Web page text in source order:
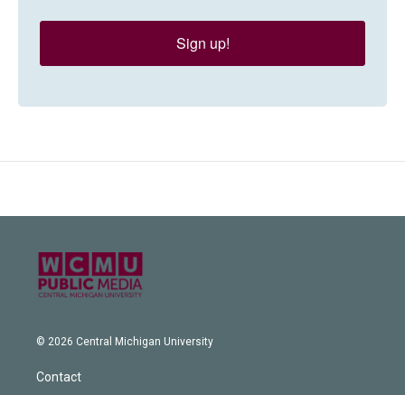
Sign up!
© 2026 Central Michigan University
Contact